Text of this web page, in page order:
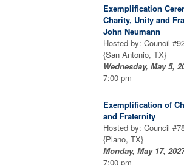
Exemplification
Charity, Unity and
John Neumann
Hosted by: Council
{San Antonio, TX}
Wednesday, May 5,
7:00 pm
Exemplification of
and Fraternity
Hosted by: Council
{Plano, TX}
Monday, May 17,
7:00 pm